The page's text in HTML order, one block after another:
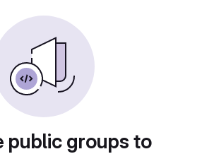
public groups to